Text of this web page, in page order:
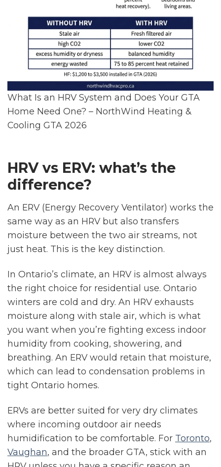
What Is an HRV System and Does Your GTA
Home Need One? – NorthWind Heating &
Cooling GTA 2026
HRV vs ERV: what’s the
difference?
An ERV (Energy Recovery Ventilator) works the
same way as an HRV but also transfers
moisture between the two air streams, not
just heat. This is the key distinction.
In Ontario’s climate, an HRV is almost always
the right choice for residential use. Ontario
winters are cold and dry. An HRV exhausts
moisture along with stale air, which is what
you want when you’re fighting excess indoor
humidity from cooking, showering, and
breathing. An ERV would retain that moisture,
which can lead to condensation problems in
tight Ontario homes.
ERVs are better suited for very dry climates
where incoming outdoor air needs
humidification to be comfortable. For Toronto,
Vaughan, and the broader GTA, stick with an